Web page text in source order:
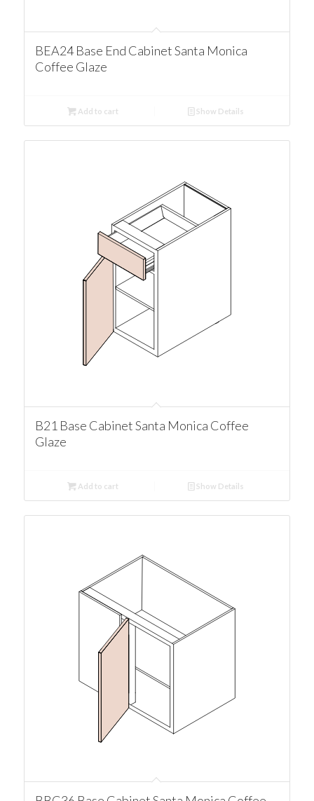
BEA24 Base End Cabinet Santa Monica
Coffee Glaze
Add to cart Show Details
B21 Base Cabinet Santa Monica Coffee
Glaze
Add to cart Show Details